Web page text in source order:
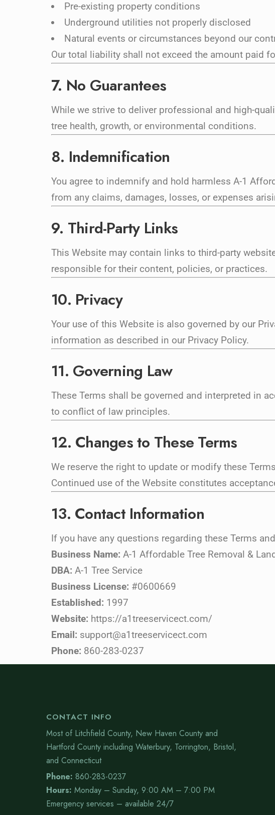
Pre-existing property conditions
Underground utilities not properly disclosed
Natural events or circumstances beyond our
Our total liability shall not exceed the amount paid
7. No Guarantees
While we strive to deliver professional and high-
tree health, growth, or environmental conditions.
8. Indemnification
You agree to indemnify and hold harmless A-1
from any claims, damages, losses, or expenses
9. Third-Party Links
This Website may contain links to third-party
responsible for their content, policies, or practices.
10. Privacy
Your use of this Website is also governed by our
information as described in our Privacy Policy.
11. Governing Law
These Terms shall be governed and interpreted in
to conflict of law principles.
12. Changes to These Terms
We reserve the right to update or modify these
Continued use of the Website constitutes
13. Contact Information
If you have any questions regarding these Terms
Business Name: A-1 Affordable Tree Removal &
DBA: A-1 Tree Service
Business License: #0600669
Established: 1997
Website: https://a1treeservicect.com/
Email: support@a1treeservicect.com
Phone: 860-283-0237
CONTACT INFO
Most of Litchfield County, New Haven County and
Hartford County including Waterbury, Torrington, Bristol,
and Connecticut
Phone: 860-283-0237
Hours: Monday – Sunday, 9:00 AM – 7:00 PM
Emergency services – available 24/7